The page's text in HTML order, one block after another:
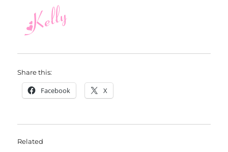
Share this:
Facebook X
Related